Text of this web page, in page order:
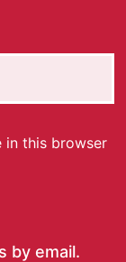
in this browser
by email.